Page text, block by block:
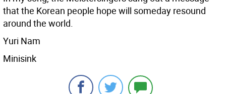
that the Korean people hope will someday resound
around the world.
Yuri Nam
Minisink